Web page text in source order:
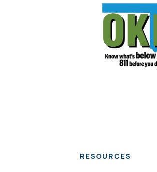
RESOURCES